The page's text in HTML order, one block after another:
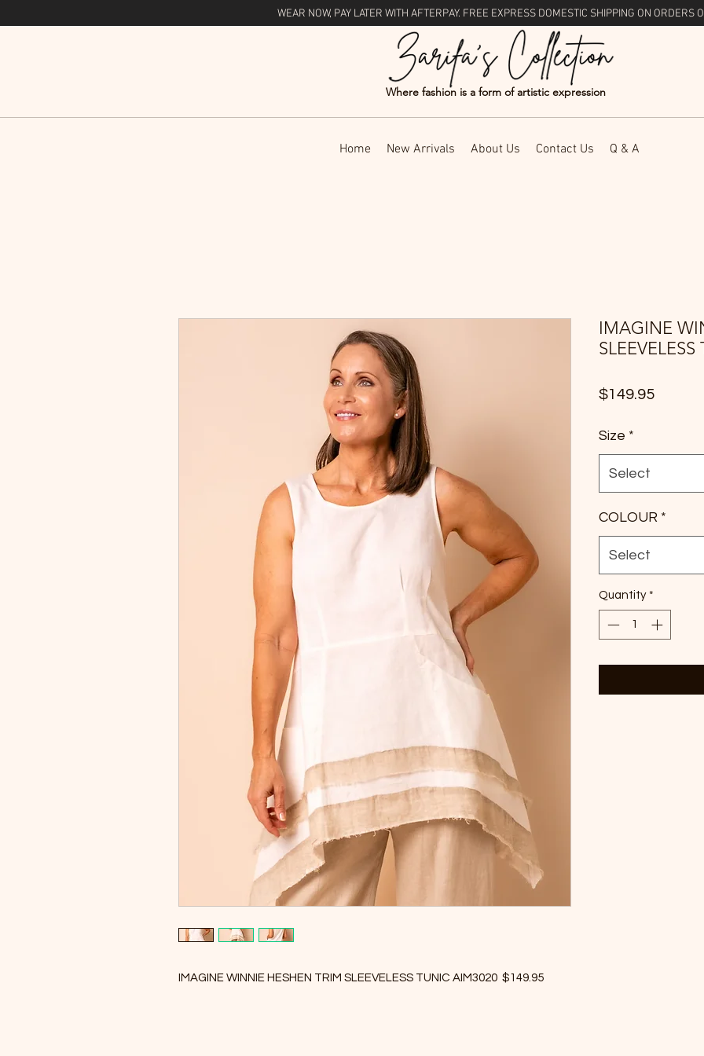
WEAR NOW, PAY LATER WITH AFTERPAY. FREE EXPRESS DOMESTIC SHIPPING ON ORDERS
Where fashion is a form of artistic expression
Home New Arrivals About Us Contact Us Q & A
IMAGINE WINNIE HESHEN TRIM SLEEVELESS TUNIC AIM3020 $149.95
IMAGINE
$149.95Price
Size *
Select
COLOUR *
Select
Quantity *